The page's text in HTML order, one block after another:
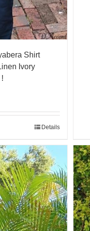
Shirt
Ivory
Details